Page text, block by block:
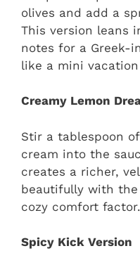
olives and add a
This version leans
notes for a Greek-
like a mini
Creamy Lemon
Stir a tablespoon
cream into the
creates a richer,
beautifully with
cozy comfort factor.
Spicy Kick Version